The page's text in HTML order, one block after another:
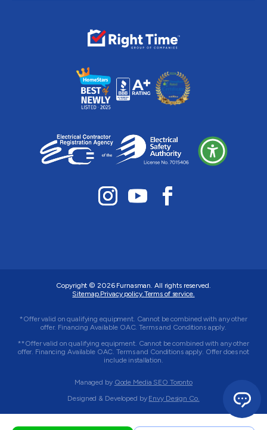
Copyright © 2026 Furnasman. All rights reserved.
Sitemap.Privacy policy.Terms of service.
*Offer valid on qualifying equipment. Cannot be combined with any other
offer. Financing Available OAC. Terms and Conditions apply.
**Offer valid on qualifying equipment. Cannot be combined with any other
offer. Financing Available OAC. Terms and Conditions apply. Offer does not
include installation.
Managed by Qode Media SEO Toronto
Designed & Developed by Envy Design Co.